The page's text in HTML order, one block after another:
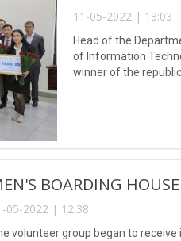
11-05-2022 | 13:03
Head of the
of Information
winner of the
BOARDING
05-2022 | 12:38
volunteer group began to